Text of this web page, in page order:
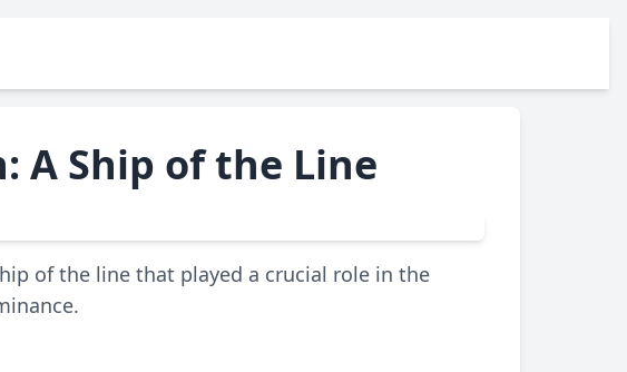
A Ship of the Line
of the line that played a crucial role in the